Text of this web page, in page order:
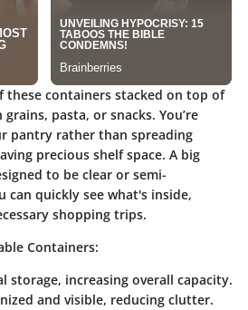
these containers stacked on top of
pasta, or snacks. You’re
pantry rather than spreading
precious shelf space. A big
to be clear or semi-
quickly see what's inside,
shopping trips.
Containers:
storage, increasing overall capacity.
and visible, reducing clutter.